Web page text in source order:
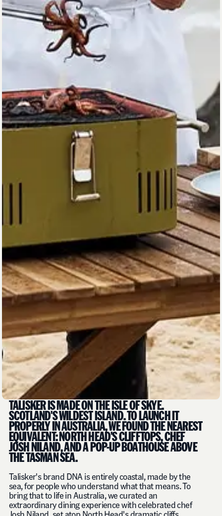
TALISKER IS MADE ON THE ISLE OF SKYE.
SCOTLAND'S WILDEST ISLAND. TO LAUNCH IT
PROPERLY IN AUSTRALIA, WE FOUND THE NEAREST
EQUIVALENT: NORTH HEAD'S CLIFFTOPS, CHEF
JOSH NILAND, AND A POP-UP BOATHOUSE ABOVE
THE TASMAN SEA.
Talisker's brand DNA is entirely coastal, made by the
sea, for people who understand what that means. To
bring that to life in Australia, we curated an
extraordinary dining experience with celebrated chef
Josh Niland, set atop North Head's dramatic cliffs.